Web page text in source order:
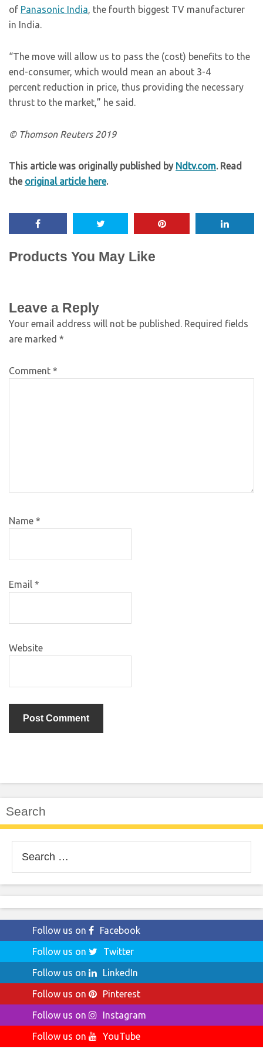
of Panasonic India, the fourth biggest TV manufacturer
in India.
“The move will allow us to pass the (cost) benefits to the
end-consumer, which would mean an about 3-4
percent reduction in price, thus providing the necessary
thrust to the market,” he said.
© Thomson Reuters 2019
This article was originally published by Ndtv.com. Read
the original article here.
Products You May Like
Leave a Reply
Your email address will not be published. Required fields
are marked *
Comment *
Name *
Email *
Website
Search
for:
Follow us on
Facebook
Follow us on
Twitter
Follow us on
LinkedIn
Follow us on
Pinterest
Follow us on
Instagram
Follow us on
YouTube